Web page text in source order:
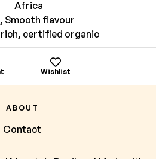
Africa
Smooth flavour
certified organic
Wishlist
ABOUT
Contact